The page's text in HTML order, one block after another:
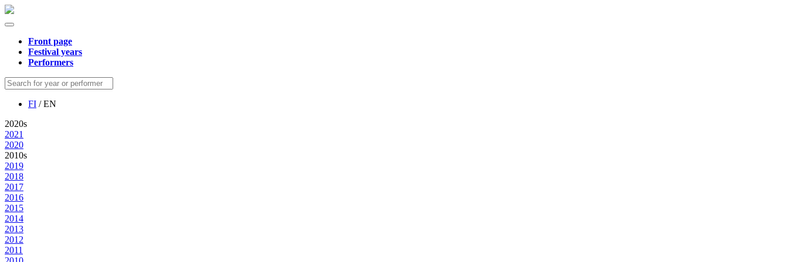
Front page
Festival years
Performers
FI / EN
2020s
2021
2020
2010s
2019
2018
2017
2016
2015
2014
2013
2012
2011